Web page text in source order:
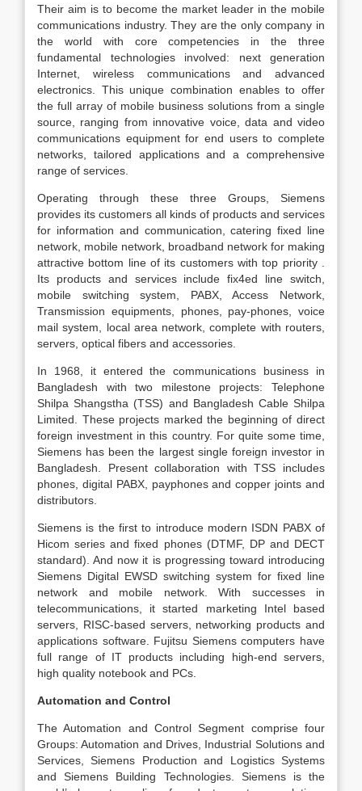
Their aim is to become the market leader in the mobile
communications industry. They are the only company in
the world with core competencies in the three
fundamental technologies involved: next generation
Internet, wireless communications and advanced
electronics. This unique combination enables to offer
the full array of mobile business solutions from a single
source, ranging from innovative voice, data and video
communications equipment for end users to complete
networks, tailored applications and a comprehensive
range of services.
Operating through these three Groups, Siemens
provides its customers all kinds of products and services
for information and communication, catering fixed line
network, mobile network, broadband network for making
attractive bottom line of its customers with top priority .
Its products and services include fix4ed line switch,
mobile switching system, PABX, Access Network,
Transmission equipments, phones, pay-phones, voice
mail system, local area network, complete with routers,
servers, optical fibers and accessories.
In 1968, it entered the communications business in
Bangladesh with two milestone projects: Telephone
Shilpa Shangstha (TSS) and Bangladesh Cable Shilpa
Limited. These projects marked the beginning of direct
foreign investment in this country. For quite some time,
Siemens has been the largest single foreign investor in
Bangladesh. Present collaboration with TSS includes
phones, digital PABX, payphones and copper joints and
distributors.
Siemens is the first to introduce modern ISDN PABX of
Hicom series and fixed phones (DTMF, DP and DECT
standard). And now it is progressing toward introducing
Siemens Digital EWSD switching system for fixed line
network and mobile network. With successes in
telecommunications, it started marketing Intel based
servers, RISC-based servers, networking products and
applications software. Fujitsu Siemens computers have
full range of IT products including high-end servers,
high quality notebook and PCs.
Automation and Control
The Automation and Control Segment comprise four
Groups: Automation and Drives, Industrial Solutions and
Services, Siemens Production and Logistics Systems
and Siemens Building Technologies. Siemens is the